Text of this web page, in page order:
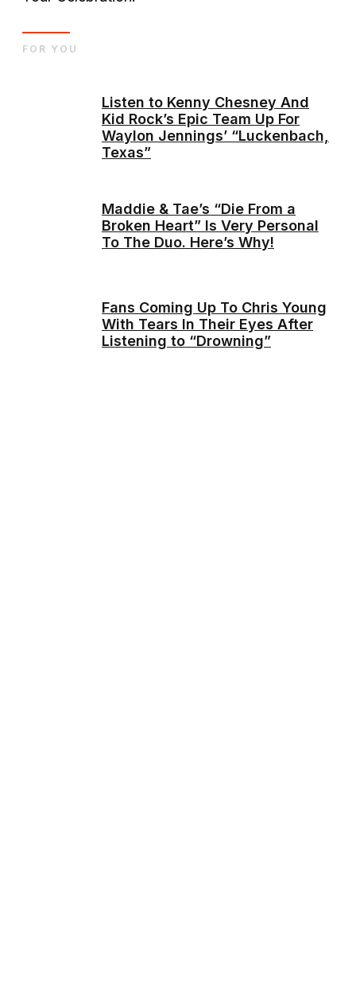
Listen to Kenny Chesney And
Kid Rock’s Epic Team Up For
Waylon Jennings’ “Luckenbach,
Texas”
Maddie & Tae’s “Die From a
Broken Heart” Is Very Personal
To The Duo. Here’s Why!
Fans Coming Up To Chris Young
With Tears In Their Eyes After
Listening to “Drowning”
FOR YOU